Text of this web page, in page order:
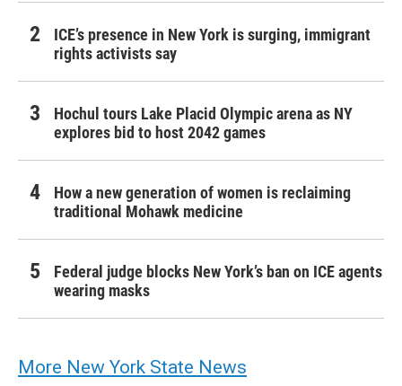
ICE’s presence in New York is surging, immigrant
rights activists say
Hochul tours Lake Placid Olympic arena as NY
explores bid to host 2042 games
How a new generation of women is reclaiming
traditional Mohawk medicine
Federal judge blocks New York’s ban on ICE agents
wearing masks
More New York State News